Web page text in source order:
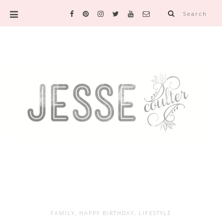
Search
FAMILY , HAPPY BIRTHDAY , LIFESTYLE